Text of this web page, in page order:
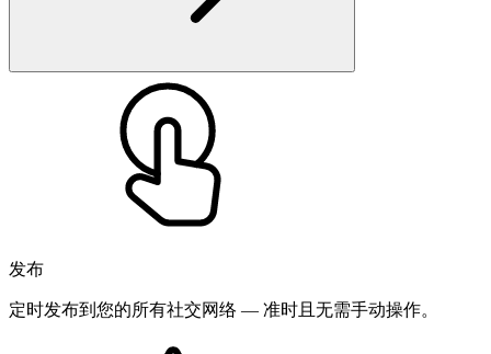
发布
定时发布到您的所有社交网络 — 准时且无需手动操作。